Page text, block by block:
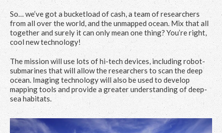
So… we’ve got a bucketload of cash, a team of researchers
from all over the world, and the unmapped ocean. Mix that all
together and surely it can only mean one thing? You’re right,
cool new technology!
The mission will use lots of hi-tech devices, including robot-
submarines that will allow the researchers to scan the deep
ocean. Imaging technology will also be used to develop
mapping tools and provide a greater understanding of deep-
sea habitats.